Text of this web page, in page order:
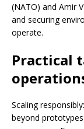
(NATO) and Amir
and securing
operate.
Practical
Scaling
beyond